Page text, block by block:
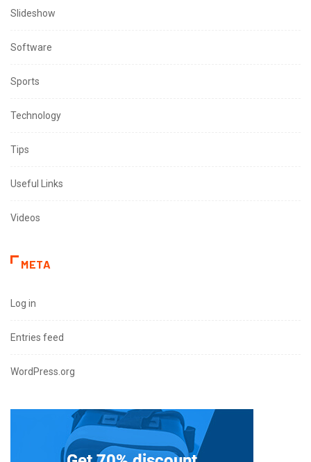
Slideshow
Software
Sports
Technology
Tips
Useful Links
Videos
META
Log in
Entries feed
WordPress.org